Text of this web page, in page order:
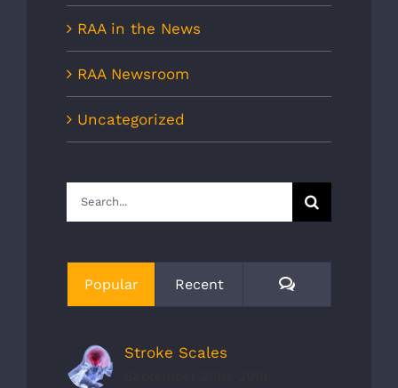
RAA in the News
RAA Newsroom
Uncategorized
Search
for:
Popular Recent Comments
Stroke Scales